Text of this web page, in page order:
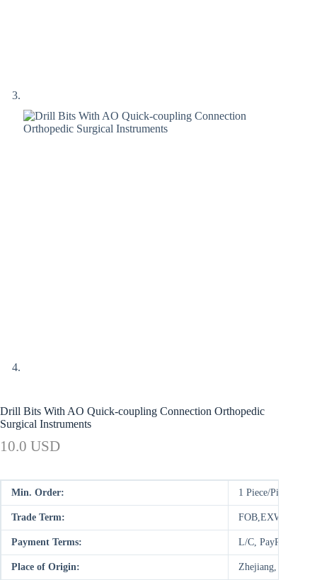
Drill Bits With AO Quick-coupling Connection Orthopedic
Surgical Instruments
10.0 USD
Min. Order: 1 Piece/Pieces
Trade Term: FOB,EXW
Payment Terms: L/C, PayPal, D/P,
Place of Origin: Zhejiang, China